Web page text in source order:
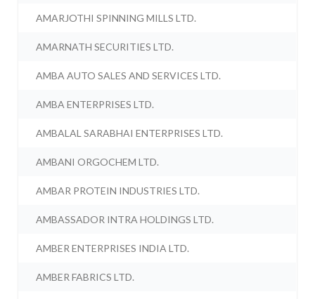
AMARJOTHI SPINNING MILLS LTD.
AMARNATH SECURITIES LTD.
AMBA AUTO SALES AND SERVICES LTD.
AMBA ENTERPRISES LTD.
AMBALAL SARABHAI ENTERPRISES LTD.
AMBANI ORGOCHEM LTD.
AMBAR PROTEIN INDUSTRIES LTD.
AMBASSADOR INTRA HOLDINGS LTD.
AMBER ENTERPRISES INDIA LTD.
AMBER FABRICS LTD.